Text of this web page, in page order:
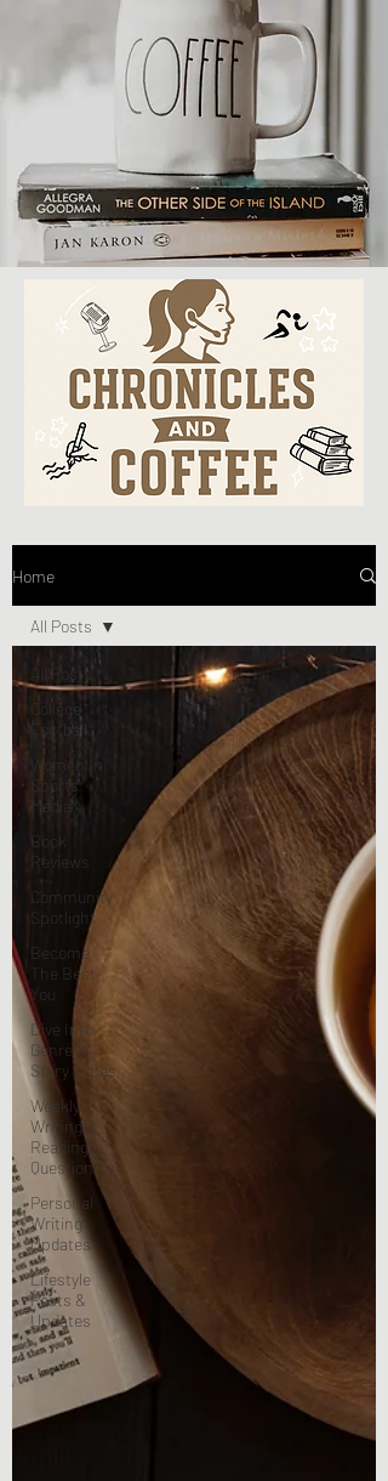
Home
All Posts
College
Football
Women In
Sports
Media
Book
Reviews
Community
Spotlight
Become
The Best
You
Dive Into
Genre &
Story Types
Weekly
Writing &
Reading
Questions
Personal
Writing
Updates
Lifestyle
Posts &
Updates
All Posts